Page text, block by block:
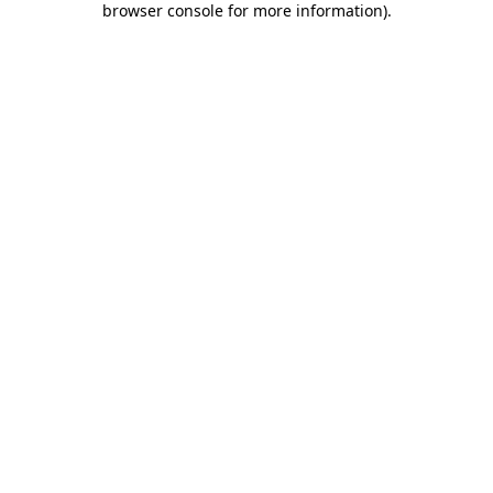
browser console for more information).